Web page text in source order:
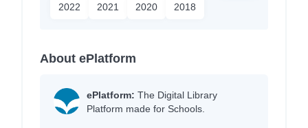
2022 2021 2020 2018
About ePlatform
ePlatform: The Digital Library
Platform made for Schools.